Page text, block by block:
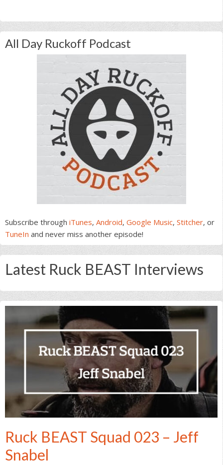
All Day Ruckoff Podcast
Subscribe through iTunes, Android, Google Music, Stitcher, or
TuneIn and never miss another episode!
Latest Ruck BEAST Interviews
Ruck BEAST Squad 023 – Jeff
Snabel